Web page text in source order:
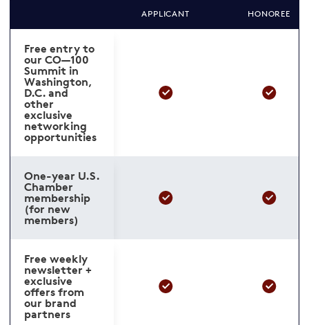
APPLICANT HONOREE
Free entry to
our CO—100
Summit in
Washington,
D.C. and
other
exclusive
networking
opportunities
One-year U.S.
Chamber
membership
(for new
members)
Free weekly
newsletter +
exclusive
offers from
our brand
partners